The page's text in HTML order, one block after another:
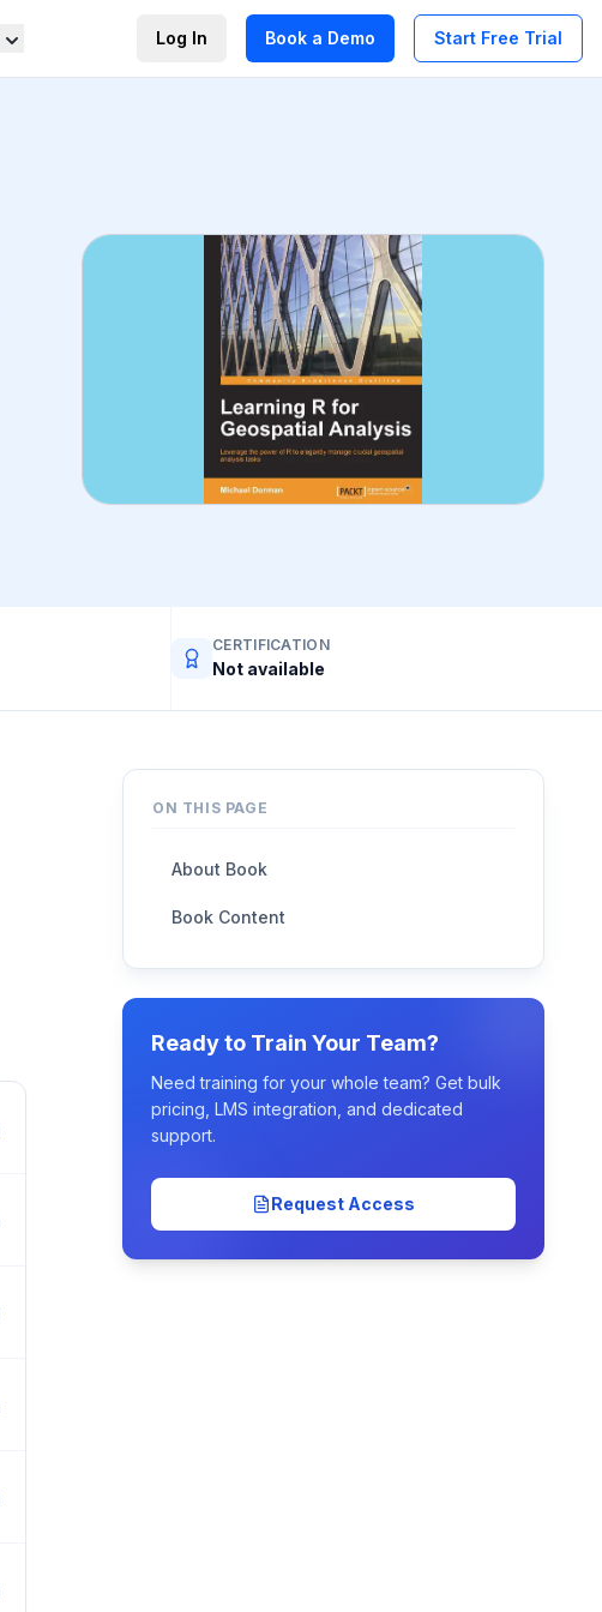
Log In Book a Demo Start Free Trial
CERTIFICATION
Not available
ON THIS PAGE
About Book
Book Content
Ready to Train Your Team?
Need training for your whole team? Get bulk
pricing, LMS integration, and dedicated
support.
Request Access